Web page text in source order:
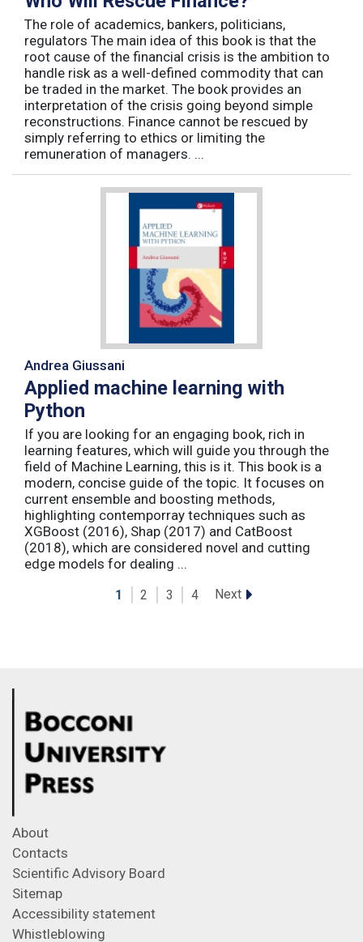
The role of academics, bankers, politicians,
regulators The main idea of this book is that the
root cause of the financial crisis is the ambition to
handle risk as a well-defined commodity that can
be traded in the market. The book provides an
interpretation of the crisis going beyond simple
reconstructions. Finance cannot be rescued by
simply referring to ethics or limiting the
remuneration of managers. ...
Andrea Giussani
Applied machine learning with
Python
If you are looking for an engaging book, rich in
learning features, which will guide you through the
field of Machine Learning, this is it. This book is a
modern, concise guide of the topic. It focuses on
current ensemble and boosting methods,
highlighting contemporray techniques such as
XGBoost (2016), Shap (2017) and CatBoost
(2018), which are considered novel and cutting
edge models for dealing ...
1 2 3 4 Next
About
Contacts
Scientific Advisory Board
Sitemap
Accessibility statement
Whistleblowing